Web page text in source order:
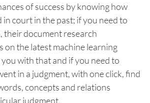
of success by knowing how
in court in the past; if you need to
their document research
the latest machine learning
with that and if you need to
in a judgment, with one click, find
concepts and relations
judgment.